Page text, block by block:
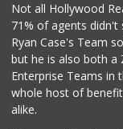
Not all Hollywood
71% of agents didn't
Ryan Case's Team
but he is also both a
Enterprise Teams in
whole host of
alike.